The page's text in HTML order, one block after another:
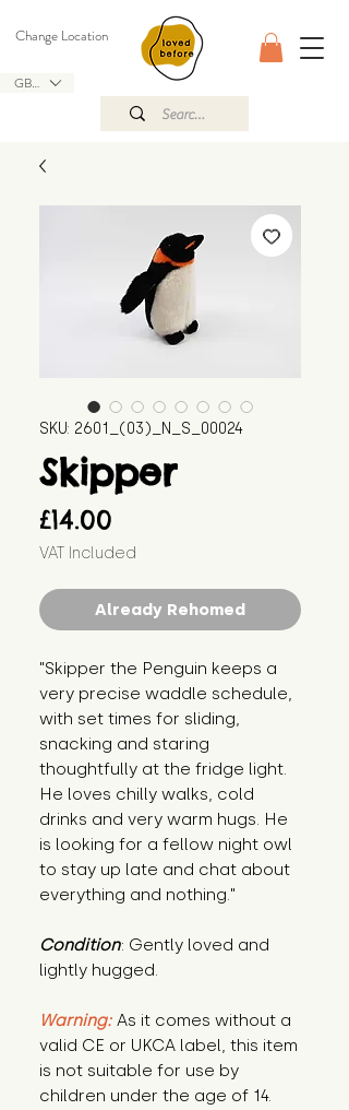
GBP (£)
Change Location
SKU: 2601_(03)_N_S_00024
Skipper
£14.00
VAT Included
Already Rehomed
"Skipper the Penguin keeps a
very precise waddle schedule,
with set times for sliding,
snacking and staring
thoughtfully at the fridge light.
He loves chilly walks, cold
drinks and very warm hugs. He
is looking for a fellow night owl
to stay up late and chat about
everything and nothing."
Condition: Gently loved and
lightly hugged.
Warning: As it comes without a
valid CE or UKCA label, this item
is not suitable for use by
children under the age of 14.